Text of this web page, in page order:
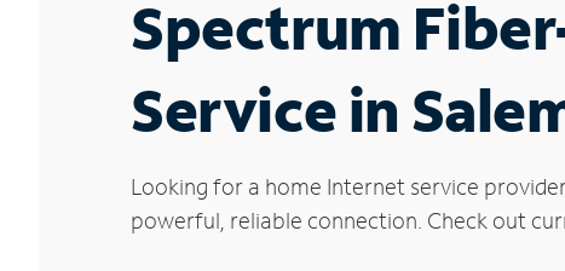
Spectrum
Service in
Looking for a home Internet service
powerful, reliable connection. Check out